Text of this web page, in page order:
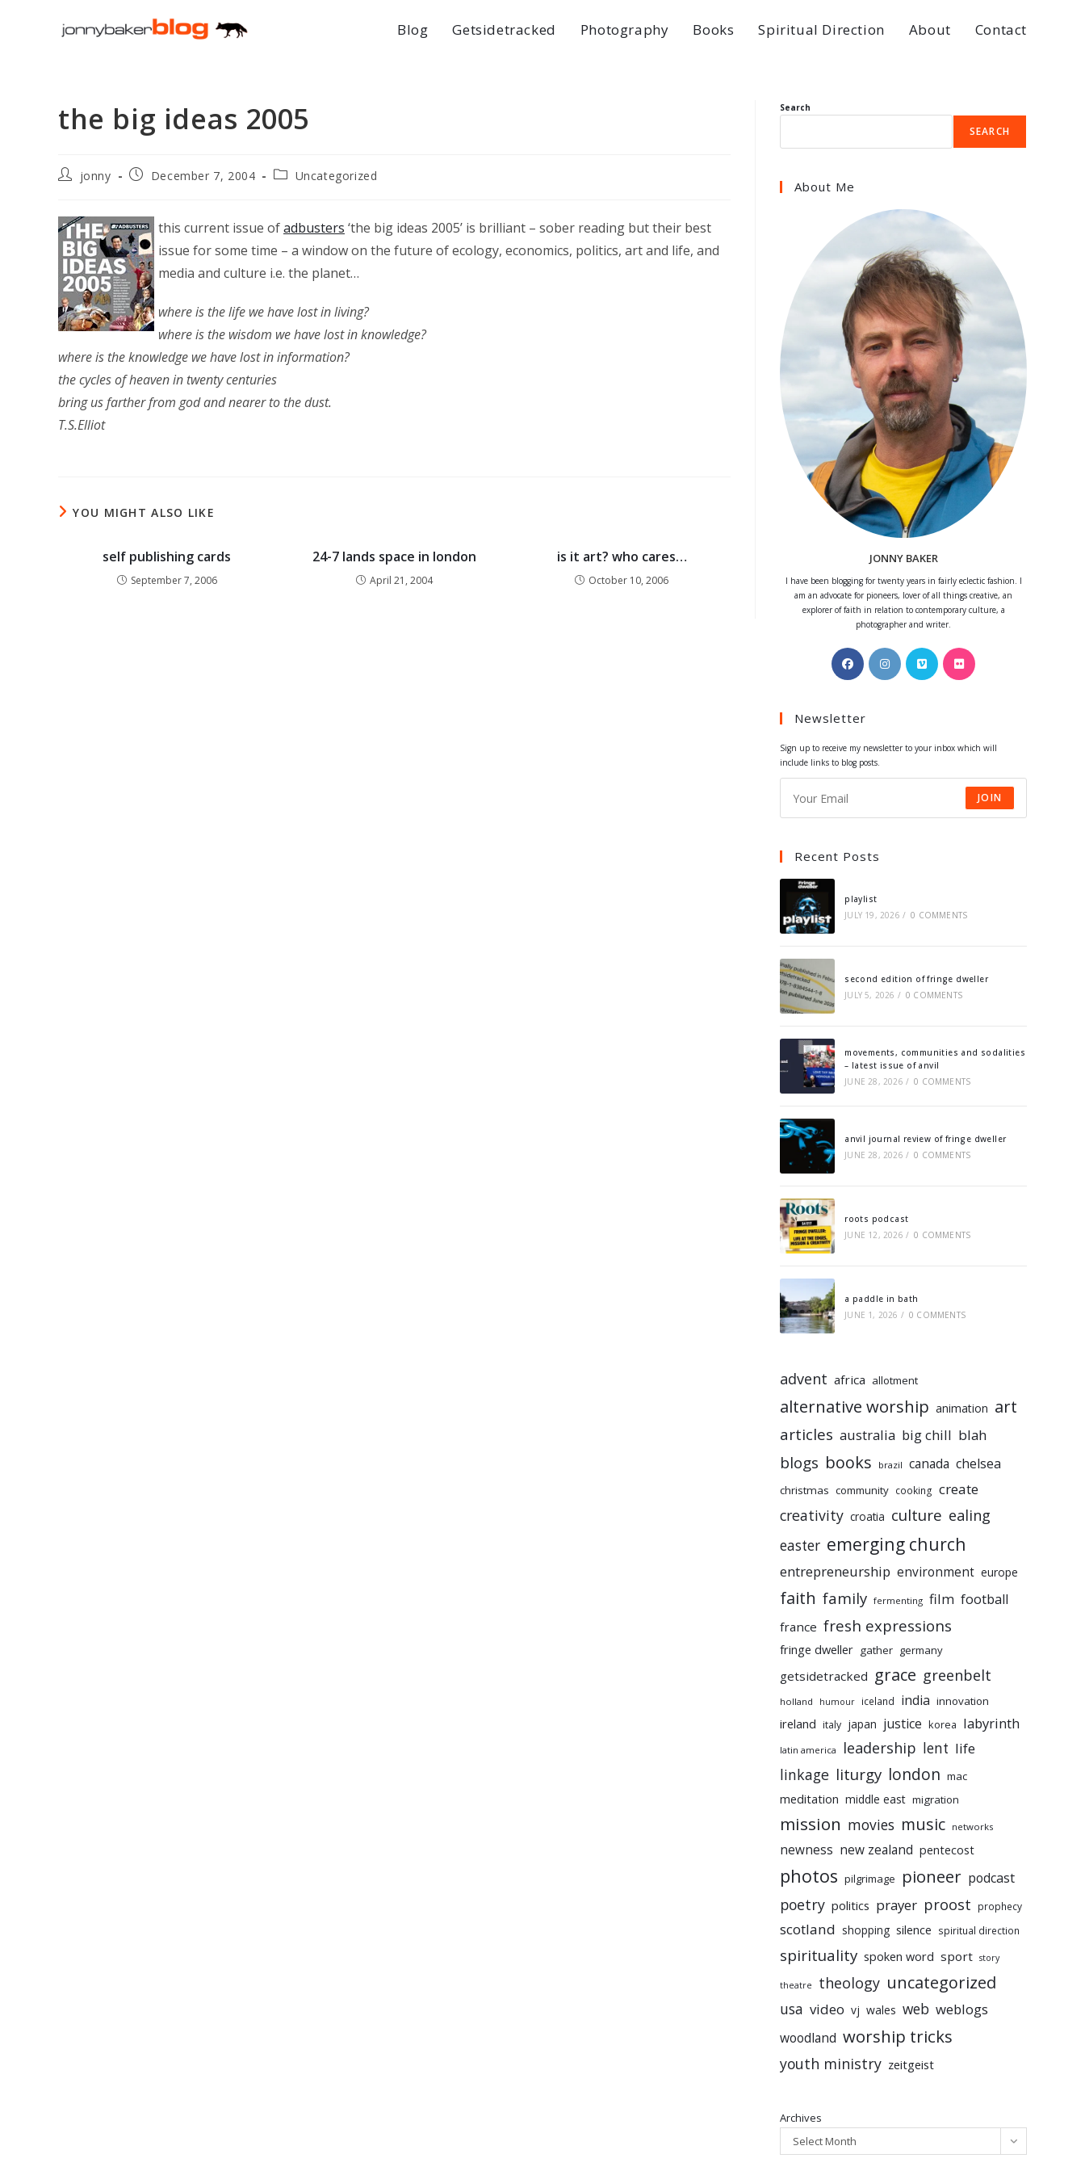
Blog Getsidetracked Photography Books Spiritual Direction About Contact
the big ideas 2005
Postjonny
PostDecember 7, 2004
PostUncategorized
this current issue ofadbusters ‘the big ideas 2005’ is brilliant – sober reading but their best
issue for some time – a window on the future of ecology, economics, politics, art and life, and
media and culture i.e. the planet…
where is the life we have lost in living?
where is the wisdom we have lost in knowledge?
where is the knowledge we have lost in information?
the cycles of heaven in twenty centuries
bring us farther from god and nearer to the dust.
T.S.Elliot
YOU MIGHT ALSO LIKE
self publishing cards
September 7, 2006
24-7 lands space in london
April 21, 2004
is it art? who cares…
October 10, 2006
Search
SEARCH
About Me
JONNY BAKER
I have been blogging for twenty years in fairly eclectic fashion. I
am an advocate for pioneers, lover of all things creative, an
explorer of faith in relation to contemporary culture, a
photographer and writer.
Opens
in
new
Opens
in
Opens
in
Opens
Newsletter
Sign up to receive my newsletter to your inbox which will
include links to blog posts.
JOIN
Recent Posts
playlist
JULY 19, 2026 / 0 COMMENTS
second edition of fringe dweller
JULY 5, 2026 / 0 COMMENTS
movements, communities and sodalities
– latest issue of anvil
JUNE 28, 2026 / 0 COMMENTS
anvil journal review of fringe dweller
JUNE 28, 2026 / 0 COMMENTS
roots podcast
JUNE 12, 2026 / 0 COMMENTS
a paddle in bath
JUNE 1, 2026 / 0 COMMENTS
advent africa allotment
alternative worship animation art
articles australia big chill blah
blogs books brazil canada chelsea
christmas community cooking create
creativity croatia culture ealing
easter emerging church
entrepreneurship environment europe
faith family fermenting film football
france fresh expressions
fringe dweller gather germany
getsidetracked grace greenbelt
holland humour iceland india innovation
ireland italy japan justice korea labyrinth
latin america leadership lent life
linkage liturgy london mac
meditation middle east migration
mission movies music networks
newness new zealand pentecost
photos pilgrimage pioneer podcast
poetry politics prayer proost prophecy
scotland shopping silence spiritual direction
spirituality spoken word sport story
theatre theology uncategorized
usa video vj wales web weblogs
woodland worship tricks
youth ministry zeitgeist
Archives
Select Month